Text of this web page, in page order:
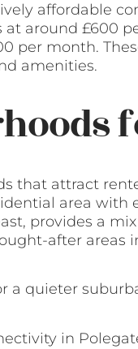
affordable
around £600
per month.
amenities.
that attract
area with
provides a
after areas
a quieter
in